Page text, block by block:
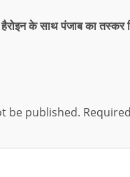
के साथ पंजाब का तस्कर
be published.